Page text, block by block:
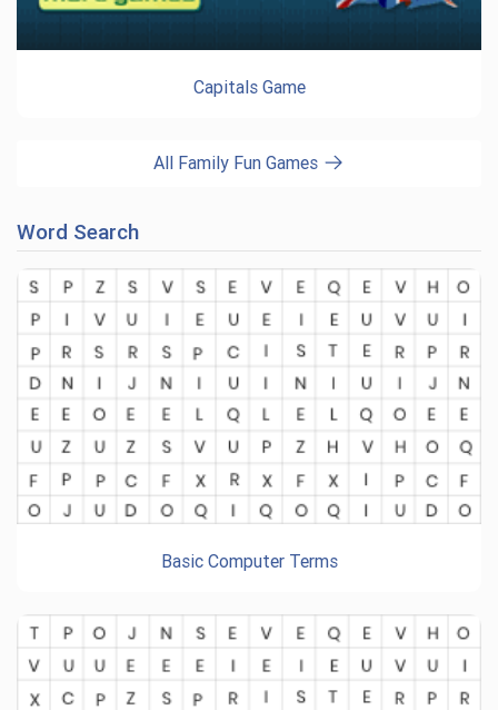
Capitals Game
All Family Fun Games
Word Search
Basic Computer Terms